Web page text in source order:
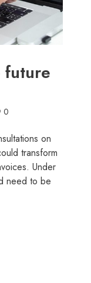
future
0
on
transform
Under
need to be